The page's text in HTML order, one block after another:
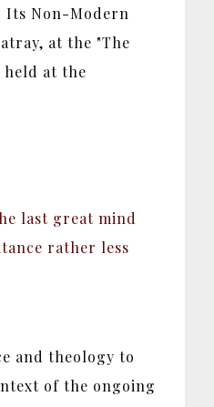
Its Non-Modern
at the "The
held at the
last great mind
rather less
and theology to
of the ongoing